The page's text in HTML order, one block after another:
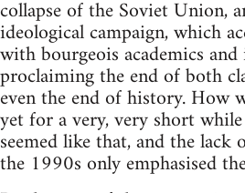
collapse of the Soviet Union,
ideological campaign, which
with bourgeois academics and
proclaiming the end of both
even the end of history. How
yet for a very, very short
seemed like that, and the
the 1990s only emphasised